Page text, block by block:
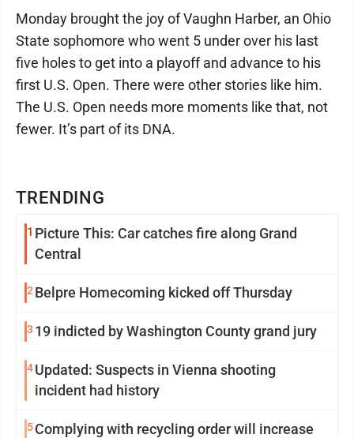
TRENDING
1 Picture This: Car catches fire along Grand
Central
2 Belpre Homecoming kicked off Thursday
3 19 indicted by Washington County grand jury
4Updated: Suspects in Vienna shooting
incident had history
5Complying with recycling order will increase
Monday brought the joy of Vaughn Harber, an Ohio
State sophomore who went 5 under over his last
five holes to get into a playoff and advance to his
first U.S. Open. There were other stories like him.
The U.S. Open needs more moments like that, not
fewer. It’s part of its DNA.